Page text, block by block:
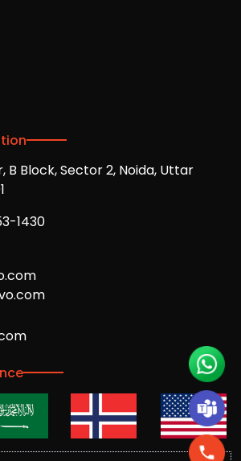
B Block, Sector 2, Noida, Uttar
1430